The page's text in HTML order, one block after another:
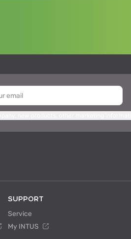
SUPPORT
Service
My INTUS